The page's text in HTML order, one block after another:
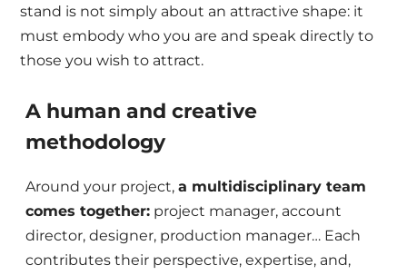
stand is not simply about an attractive shape: it
must embody who you are and speak directly to
those you wish to attract.
A human and creative
methodology
Around your project,a multidisciplinary team
comes together: project manager, account
director, designer, production manager… Each
contributes their perspective, expertise, and,